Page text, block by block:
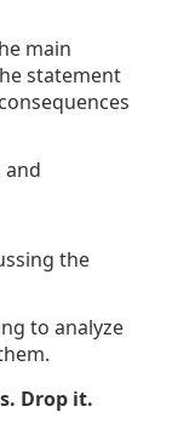
main
statement
and
the
to analyze
Drop it.